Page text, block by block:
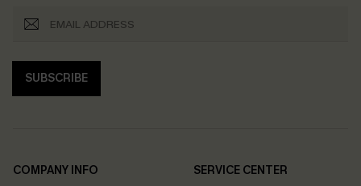
SUBSCRIBE
COMPANY INFO
SERVICE CENTER